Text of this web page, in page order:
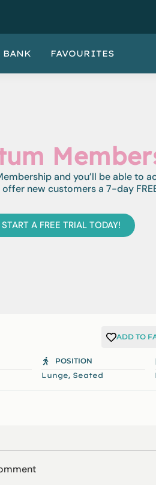
BANK FAVOURITES
and you’ll be able to
new customers a 7-day
START A FREE TRIAL TODAY!
ADD TO
POSITION
Lunge, Seated